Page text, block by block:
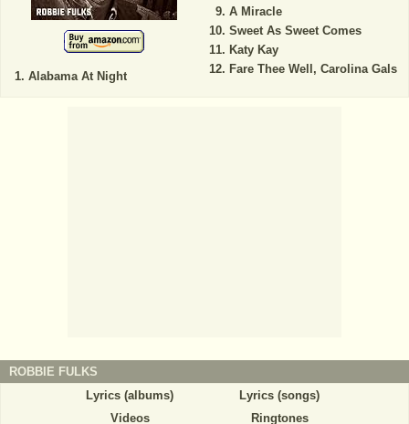
Alabama At Night
A Miracle
Sweet As Sweet Comes
Katy Kay
Fare Thee Well, Carolina Gals
ROBBIE FULKS
Lyrics (albums)
Lyrics (songs)
Videos
Ringtones